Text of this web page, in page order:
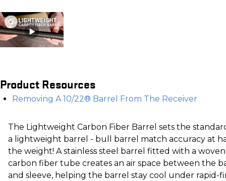
Product Resources
Removing A 10/22® Barrel From The Receiver
The Lightweight Carbon Fiber Barrel sets the
a lightweight barrel - bull barrel match accuracy at
the weight! A stainless steel barrel fitted with a woven
carbon fiber tube creates an air space between the
and sleeve, helping the barrel stay cool under rapid-